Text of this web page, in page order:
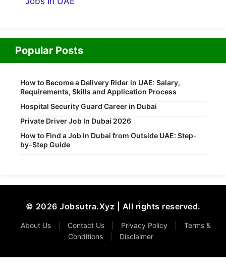
Popular Posts
How to Become a Delivery Rider in UAE: Salary,
Requirements, Skills and Application Process
Hospital Security Guard Career in Dubai
Private Driver Job In Dubai 2026
How to Find a Job in Dubai from Outside UAE: Step-
by-Step Guide
© 2026 Jobsutra.Xyz | All rights reserved.
About Us Contact Us Privacy Policy
Terms &
Conditions
Disclaimer